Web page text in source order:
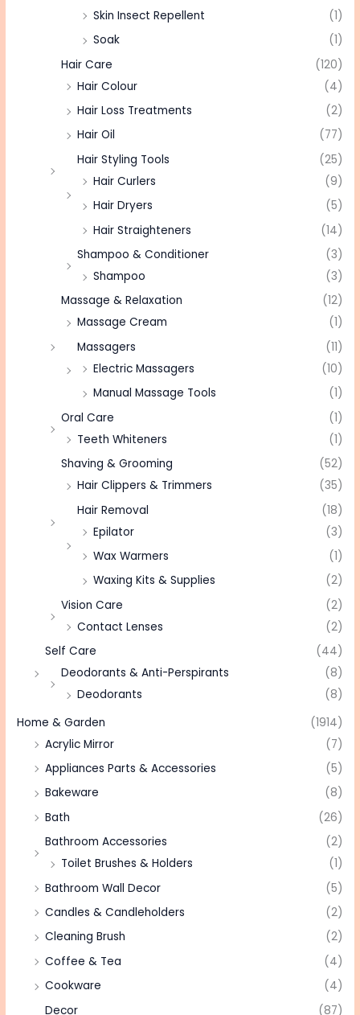
Skin Insect Repellent
(1)
Soak
(1)
Hair Care
(120)
Hair Colour
(4)
Hair Loss Treatments
(2)
Hair Oil
(77)
Hair Styling Tools
(25)
Hair Curlers
(9)
Hair Dryers
(5)
Hair Straighteners
(14)
Shampoo & Conditioner
(3)
Shampoo
(3)
Massage & Relaxation
(12)
Massage Cream
(1)
Massagers
(11)
Electric Massagers
(10)
Manual Massage Tools
(1)
Oral Care
(1)
Teeth Whiteners
(1)
Shaving & Grooming
(52)
Hair Clippers & Trimmers
(35)
Hair Removal
(18)
Epilator
(3)
Wax Warmers
(1)
Waxing Kits & Supplies
(2)
Vision Care
(2)
Contact Lenses
(2)
Self Care
(44)
Deodorants & Anti-Perspirants
(8)
Deodorants
(8)
Home & Garden
(1914)
Acrylic Mirror
(7)
Appliances Parts & Accessories
(5)
Bakeware
(8)
Bath
(26)
Bathroom Accessories
(2)
Toilet Brushes & Holders
(1)
Bathroom Wall Decor
(5)
Candles & Candleholders
(2)
Cleaning Brush
(2)
Coffee & Tea
(4)
Cookware
(4)
Decor
(87)